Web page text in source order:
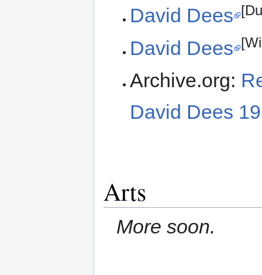
David Dees
David Dees
Archive.org:
David Dees
Arts
More soon.